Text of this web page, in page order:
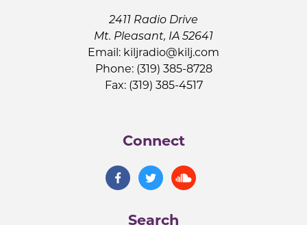
2411 Radio Drive
Mt. Pleasant, IA 52641
Email: kiljradio@kilj.com
Phone: (319) 385-8728
Fax: (319) 385-4517
Connect
Search